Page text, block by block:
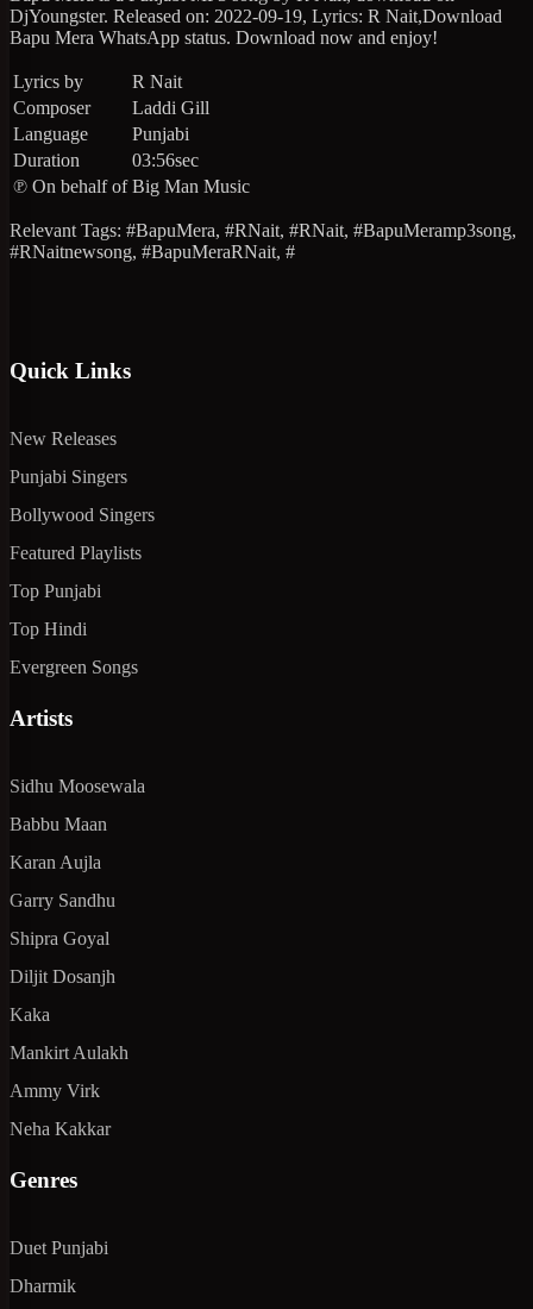
DjYoungster. Released on: 2022-09-19, Lyrics: R Nait,Download
Bapu Mera WhatsApp status. Download now and enjoy!
Lyrics by
R Nait
Composer
Laddi Gill
Language
Punjabi
Duration
03:56sec
℗ On behalf of Big Man Music
Relevant Tags: #BapuMera, #RNait, #RNait, #BapuMeramp3song,
#RNaitnewsong, #BapuMeraRNait, #
Quick Links
New Releases
Punjabi Singers
Bollywood Singers
Featured Playlists
Top Punjabi
Top Hindi
Evergreen Songs
Artists
Sidhu Moosewala
Babbu Maan
Karan Aujla
Garry Sandhu
Shipra Goyal
Diljit Dosanjh
Kaka
Mankirt Aulakh
Ammy Virk
Neha Kakkar
Genres
Duet Punjabi
Dharmik